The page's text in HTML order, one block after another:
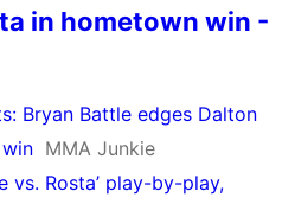
in hometown win -
Bryan Battle edges Dalton
MMA Junkie
vs. Rosta’ play-by-play,